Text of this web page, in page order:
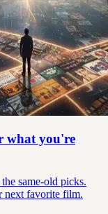
what you're
same-old picks.
next favorite film.